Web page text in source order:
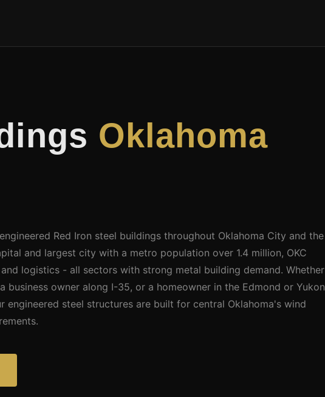
Oklahoma
Red Iron steel buildings throughout Oklahoma City and the
and largest city with a metro population over 1.4 million, OKC
logistics - all sectors with strong metal building demand. Whether
business owner along I-35, or a homeowner in the Edmond or Yukon
engineered steel structures are built for central Oklahoma's wind